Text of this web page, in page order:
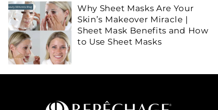
Why Sheet Masks Are Your
Skin’s Makeover Miracle |
Sheet Mask Benefits and How
to Use Sheet Masks